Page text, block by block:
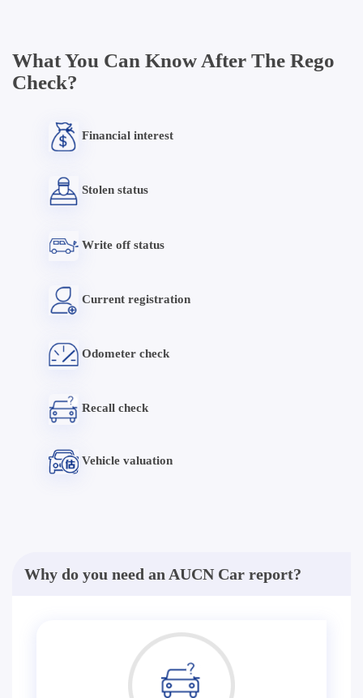
What You Can Know After The Rego
Check?
Financial interest
Stolen status
Write off status
Current registration
Odometer check
Recall check
Vehicle valuation
Why do you need an AUCN Car report?